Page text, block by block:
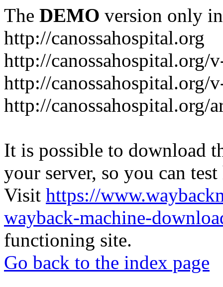
The DEMO version only
http://canossahospital.org
http://canossahospital.org/
http://canossahospital.org/
http://canossahospital.org/
It is possible to download
your server, so you can
Visit https://
wayback-machine-
functioning site.
Go back to the index page